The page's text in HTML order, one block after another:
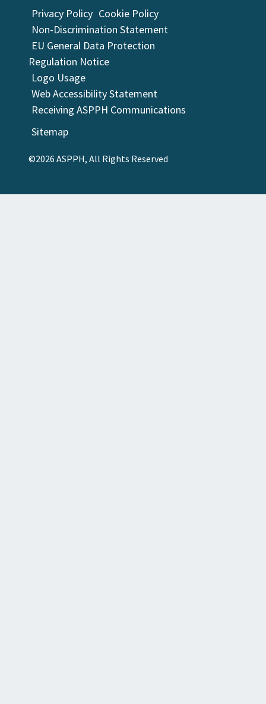
Privacy Policy Cookie Policy
Non-Discrimination Statement
EU General Data Protection
Regulation Notice
Logo Usage
Web Accessibility Statement
Receiving ASPPH Communications
Sitemap
©2026 ASPPH, All Rights Reserved